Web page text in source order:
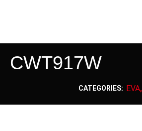
CWT917W
CATEGORIES: EVA,